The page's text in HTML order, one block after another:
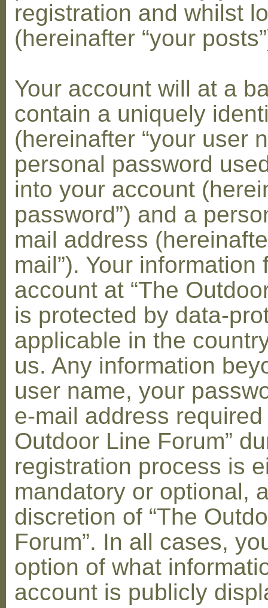
registration and whilst
(hereinafter “your
Your account will at a
contain a uniquely
(hereinafter “your user
personal password
into your account
password”) and a
mail address
mail”). Your information
account at “The
is protected by data-
applicable in the
us. Any information
user name, your
e-mail address required
Outdoor Line Forum”
registration process is
mandatory or optional,
discretion of “The
Forum”. In all cases,
option of what
account is publicly